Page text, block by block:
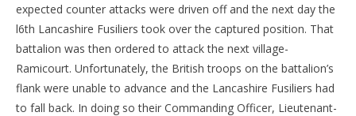
expected counter attacks were driven off and the next day the
l6th Lancashire Fusiliers took over the captured position. That
battalion was then ordered to attack the next village-
Ramicourt. Unfortunately, the British troops on the battalion’s
flank were unable to advance and the Lancashire Fusiliers had
to fall back. In doing so their Commanding Officer, Lieutenant-